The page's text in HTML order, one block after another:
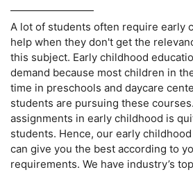
A lot of students often require early
help when they don't get the
this subject. Early childhood
demand because most children in
time in preschools and daycare
students are pursuing these
assignments in early childhood is
students. Hence, our early
can give you the best according to
requirements. We have industry’s